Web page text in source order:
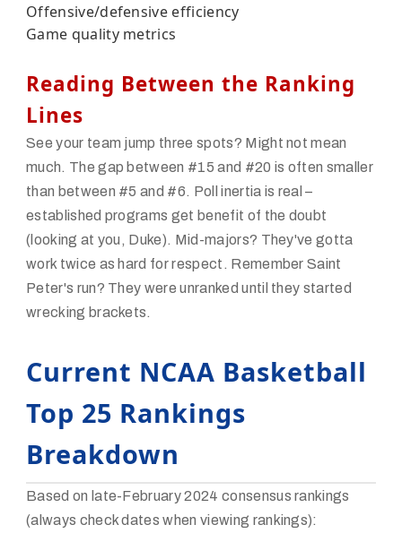
Offensive/defensive efficiency
Game quality metrics
Reading Between the Ranking
Lines
See your team jump three spots? Might not mean
much. The gap between #15 and #20 is often smaller
than between #5 and #6. Poll inertia is real –
established programs get benefit of the doubt
(looking at you, Duke). Mid-majors? They've gotta
work twice as hard for respect. Remember Saint
Peter's run? They were unranked until they started
wrecking brackets.
Current NCAA Basketball
Top 25 Rankings
Breakdown
Based on late-February 2024 consensus rankings
(always check dates when viewing rankings):